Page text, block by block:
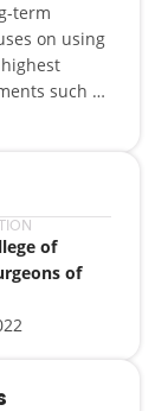
term
on using
such as
believes in
oral health
further
the
of
of